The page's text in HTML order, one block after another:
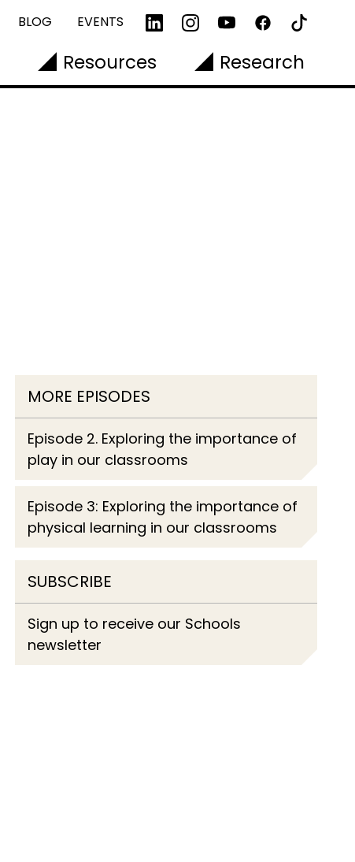
BLOG EVENTS
Resources Research
MORE EPISODES
Episode 2. Exploring the importance of
play in our classrooms
Episode 3: Exploring the importance of
physical learning in our classrooms
SUBSCRIBE
Sign up to receive our Schools
newsletter